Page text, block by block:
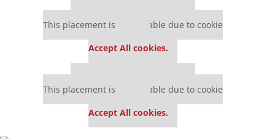
This placement is unavailable due to cookie
Accept All cookies.
This placement is unavailable due to cookie
Accept All cookies.